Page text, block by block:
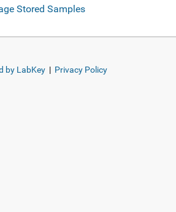
Stored Samples
by LabKey | Privacy Policy